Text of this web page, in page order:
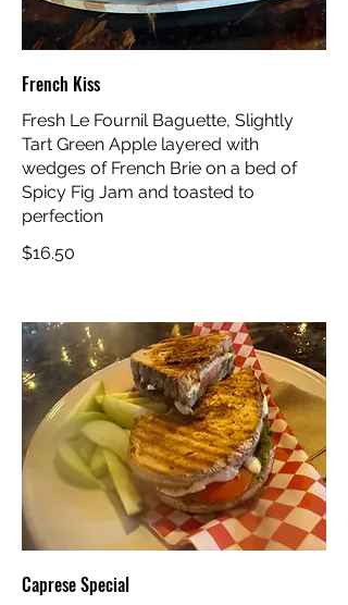
French Kiss
Fresh Le Fournil Baguette, Slightly
Tart Green Apple layered with
wedges of French Brie on a bed of
Spicy Fig Jam and toasted to
perfection
$16.50
Caprese Special